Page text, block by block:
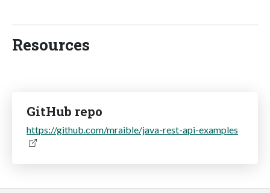
Resources
GitHub repo
https://github.com/mraible/java-rest-api-examples